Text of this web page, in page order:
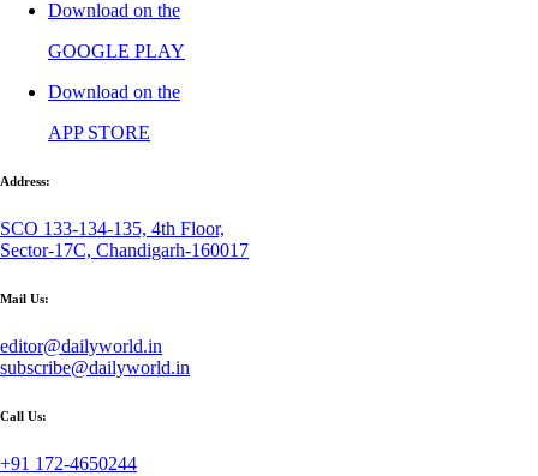
Download on the
GOOGLE PLAY
Download on the
APP STORE
Address:
SCO 133-134-135, 4th Floor,
Sector-17C, Chandigarh-160017
Mail Us:
editor@dailyworld.in
subscribe@dailyworld.in
Call Us:
+91 172-4650244